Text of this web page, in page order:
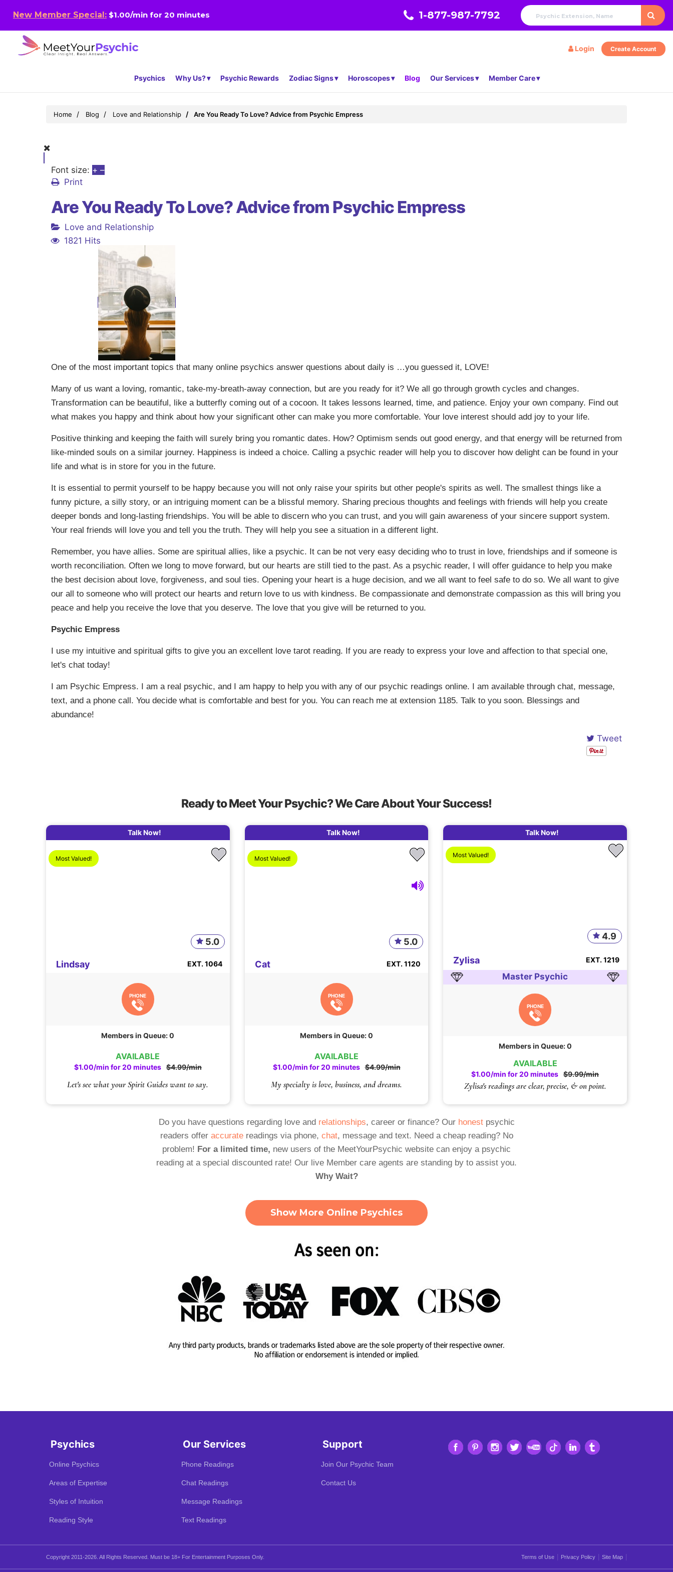
New Member Special: $1.00/min for 20 minutes 1-877-987-7792
Login Create Account
Psychics Why Us? Psychic Rewards Zodiac Signs Horoscopes Blog Our Services Member Care
Home Blog Love and Relationship Are You Ready To Love? Advice from Psychic Empress
Font size: + –
Print
Are You Ready To Love? Advice from Psychic Empress
Love and Relationship
1821 Hits
One of the most important topics that many online psychics answer questions about daily is …you guessed it, LOVE!
Many of us want a loving, romantic, take-my-breath-away connection, but are you ready for it? We all go through growth cycles and changes.
Transformation can be beautiful, like a butterfly coming out of a cocoon. It takes lessons learned, time, and patience. Enjoy your own company. Find out
what makes you happy and think about how your significant other can make you more comfortable. Your love interest should add joy to your life.
Positive thinking and keeping the faith will surely bring you romantic dates. How? Optimism sends out good energy, and that energy will be returned from
like-minded souls on a similar journey. Happiness is indeed a choice. Calling a psychic reader will help you to discover how delight can be found in your
life and what is in store for you in the future.
It is essential to permit yourself to be happy because you will not only raise your spirits but other people's spirits as well. The smallest things like a
funny picture, a silly story, or an intriguing moment can be a blissful memory. Sharing precious thoughts and feelings with friends will help you create
deeper bonds and long-lasting friendships. You will be able to discern who you can trust, and you will gain awareness of your sincere support system.
Your real friends will love you and tell you the truth. They will help you see a situation in a different light.
Remember, you have allies. Some are spiritual allies, like a psychic. It can be not very easy deciding who to trust in love, friendships and if someone is
worth reconciliation. Often we long to move forward, but our hearts are still tied to the past. As a psychic reader, I will offer guidance to help you make
the best decision about love, forgiveness, and soul ties. Opening your heart is a huge decision, and we all want to feel safe to do so. We all want to give
our all to someone who will protect our hearts and return love to us with kindness. Be compassionate and demonstrate compassion as this will bring you
peace and help you receive the love that you deserve. The love that you give will be returned to you.
Psychic Empress
I use my intuitive and spiritual gifts to give you an excellent love tarot reading. If you are ready to express your love and affection to that special one,
let's chat today!
I am Psychic Empress. I am a real psychic, and I am happy to help you with any of our psychic readings online. I am available through chat, message,
text, and a phone call. You decide what is comfortable and best for you. You can reach me at extension 1185. Talk to you soon. Blessings and
abundance!
Tweet
Ready to Meet Your Psychic? We Care About Your Success!
AVAILABLE
$1.00/min for 20 minutes $4.99/min
Talk Now!
Let's see what your Spirit Guides want to say.
Most Valued!
Lindsay
5.0
EXT. 1064
PHONE
Members in Queue: 0
AVAILABLE
$1.00/min for 20 minutes $4.99/min
Talk Now!
My specialty is love, business, and dreams.
Most Valued!
Cat
5.0
EXT. 1120
PHONE
Members in Queue: 0
AVAILABLE
$1.00/min for 20 minutes $9.99/min
Talk Now!
Zylisa's readings are clear, precise, & on point.
Most Valued!
Zylisa
4.9
EXT. 1219
Master Psychic
PHONE
Members in Queue: 0
Do you have questions regarding love and relationships, career or finance? Our honestpsychic
readers offer accuratereadings via phone, chat, message and text. Need a cheap reading? No
problem! For a limited time, new users of the MeetYourPsychic website can enjoy a psychic
reading at a special discounted rate! Our live Member care agents are standing by to assist you.
Why Wait?
Show More Online Psychics
Psychics
Online Psychics
Areas of Expertise
Styles of Intuition
Reading Style
Our Services
Phone Readings
Chat Readings
Message Readings
Text Readings
Support
Join Our Psychic Team
Contact Us
Copyright 2011-2026. All Rights Reserved. Must be 18+ For Entertainment Purposes Only. Terms of Use Privacy Policy Site Map